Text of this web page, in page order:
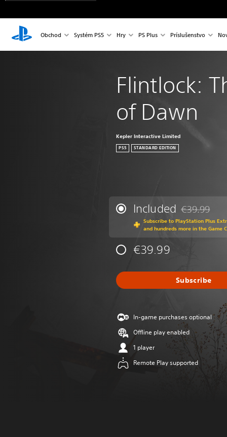
Obchod Systém PS5 Hry PS Plus Príslušenstvo
Flintlock:
of Dawn
Kepler Interactive Limited
PS5 STANDARD EDITION
Included Discounted
€39.99
Subscribe to PlayStation Plus
and hundreds more in the Game
€39.99
Subscribe
In-game purchases optional
Offline play enabled
1 player
Remote Play supported